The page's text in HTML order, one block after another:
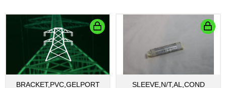
BRACKET,PVC,GELPORT
SLEEVE,N/T,AL,COND